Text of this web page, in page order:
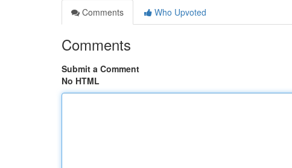
Comments
Who Upvoted
Comments
Submit a Comment
No HTML